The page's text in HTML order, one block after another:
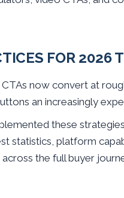
FOR 2026
CTAs now convert at
an increasingly
these
statistics, platform
the full buyer